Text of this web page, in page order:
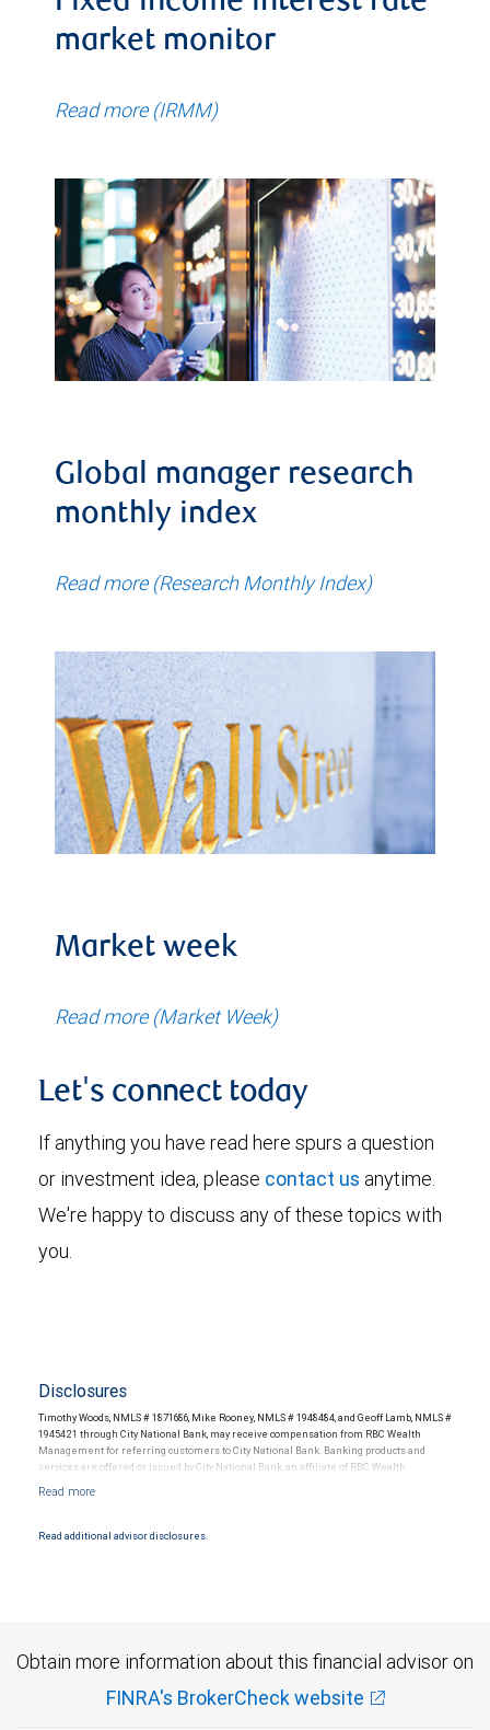
market monitor
Read more (IRMM)
Global manager research
monthly index
Read more (Research Monthly Index)
Market week
Read more (Market Week)
Let's connect today
If anything you have read here spurs a question
or investment idea, please contact us anytime.
We're happy to discuss any of these topics with
you.
Disclosures
Timothy Woods, NMLS # 1871686, Mike Rooney, NMLS # 1948484, and Geoff Lamb, NMLS #
1945421 through City National Bank, may receive compensation from RBC Wealth
Management for referring customers to City National Bank. Banking products and
services are offered or issued by City National Bank, an affiliate of RBC Wealth
are subject to City National Banks terms and conditions. Products and services offered
Read additional advisor disclosures.
Obtain more information about this financial advisor on
FINRA's BrokerCheck website